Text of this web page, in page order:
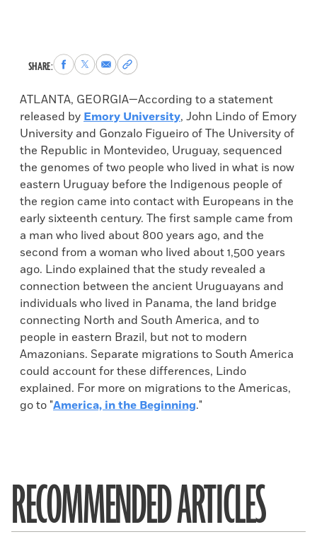
SHARE:Share
to
Facebook
Share
to
X
Share
via
Email
Copy
permalink
to
clipboard
ATLANTA, GEORGIA—According to a statement
released by Emory University, John Lindo of Emory
University and Gonzalo Figueiro of The University of
the Republic in Montevideo, Uruguay, sequenced
the genomes of two people who lived in what is now
eastern Uruguay before the Indigenous people of
the region came into contact with Europeans in the
early sixteenth century. The first sample came from
a man who lived about 800 years ago, and the
second from a woman who lived about 1,500 years
ago. Lindo explained that the study revealed a
connection between the ancient Uruguayans and
individuals who lived in Panama, the land bridge
connecting North and South America, and to
people in eastern Brazil, but not to modern
Amazonians. Separate migrations to South America
could account for these differences, Lindo
explained. For more on migrations to the Americas,
go to "America, in the Beginning."
RECOMMENDED ARTICLES